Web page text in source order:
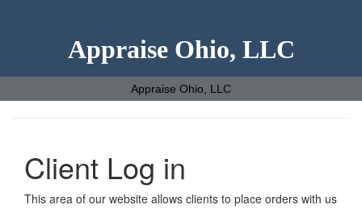
Appraise Ohio, LLC
Appraise Ohio, LLC